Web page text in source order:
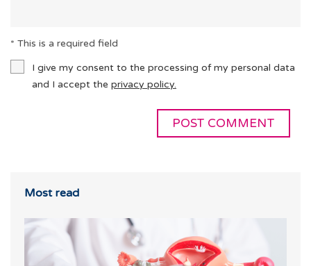
* This is a required field
I give my consent to the processing of my personal data
and I accept the privacy policy.
Most read